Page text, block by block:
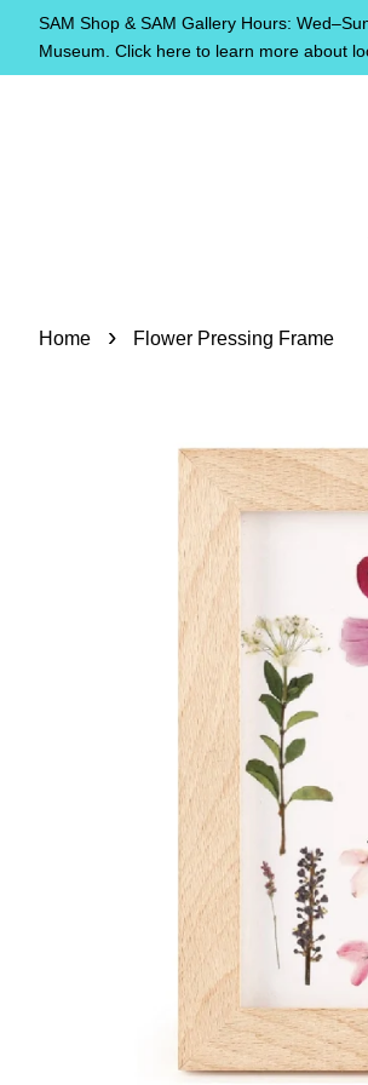
SAM Shop & SAM Gallery Hours:
Museum. Click here to learn more about
Home › Flower Pressing Frame